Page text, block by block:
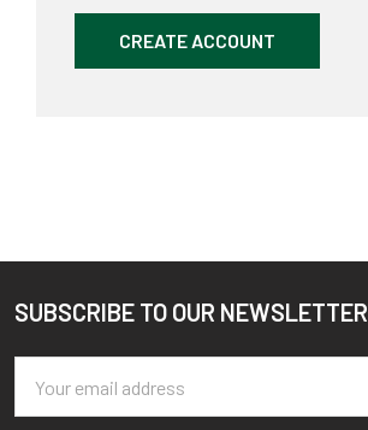
CREATE ACCOUNT
Footer
SUBSCRIBE TO OUR NEWSLETTER
Address